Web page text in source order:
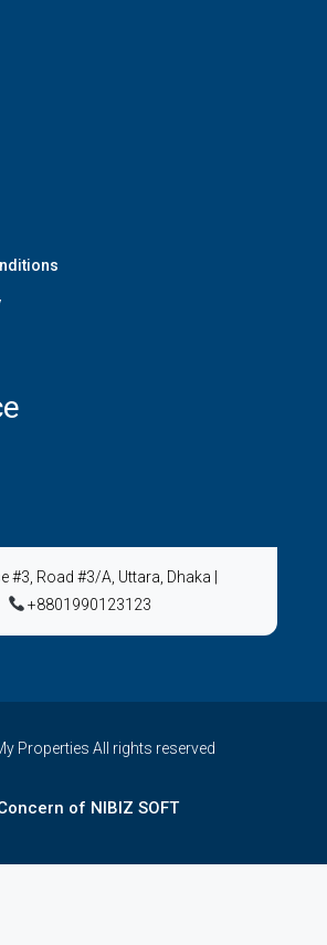
#3, Road #3/A, Uttara, Dhaka
+8801990123123
Properties All rights reserved
of NIBIZ SOFT